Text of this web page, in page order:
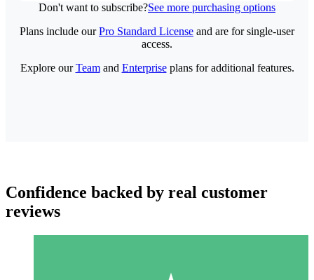
Don't want to subscribe?See more purchasing options
Plans include ourPro Standard License and are for single-user
access.
Explore ourTeamand Enterpriseplans for additional features.
Confidence backed by real customer
reviews